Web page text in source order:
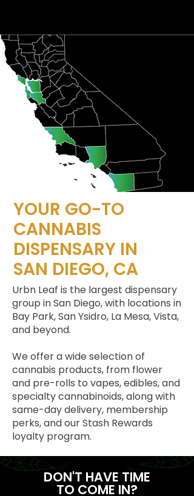
YOUR GO-TO
CANNABIS
DISPENSARY IN
SAN DIEGO, CA
Urbn Leaf is the largest dispensary
group in San Diego, with locations in
Bay Park, San Ysidro, La Mesa, Vista,
and beyond.
We offer a wide selection of
cannabis products, from flower
and pre-rolls to vapes, edibles, and
specialty cannabinoids, along with
same-day delivery, membership
perks, and our Stash Rewards
loyalty program.
DON'T HAVE TIME
TO COME IN?